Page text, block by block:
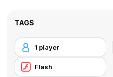
TAGS
1 player
Flash